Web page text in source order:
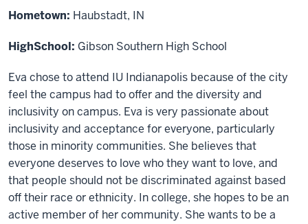
Hometown: Haubstadt, IN
HighSchool: Gibson Southern High School
Eva chose to attend IU Indianapolis because of the city
feel the campus had to offer and the diversity and
inclusivity on campus. Eva is very passionate about
inclusivity and acceptance for everyone, particularly
those in minority communities. She believes that
everyone deserves to love who they want to love, and
that people should not be discriminated against based
off their race or ethnicity. In college, she hopes to be an
active member of her community. She wants to be a